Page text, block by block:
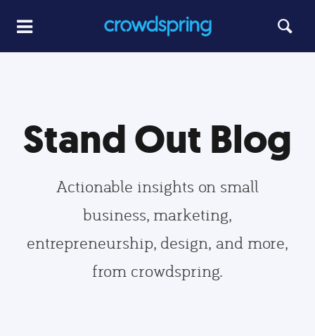
Stand Out Blog
Actionable insights on small
business, marketing,
entrepreneurship, design, and more,
from crowdspring.